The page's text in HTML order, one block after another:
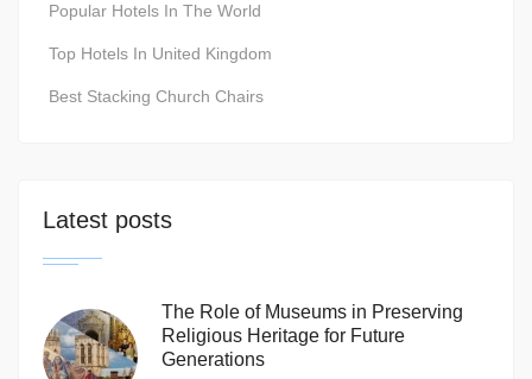
Popular Hotels In The World
Top Hotels In United Kingdom
Best Stacking Church Chairs
Latest posts
The Role of Museums in Preserving
Religious Heritage for Future
Generations